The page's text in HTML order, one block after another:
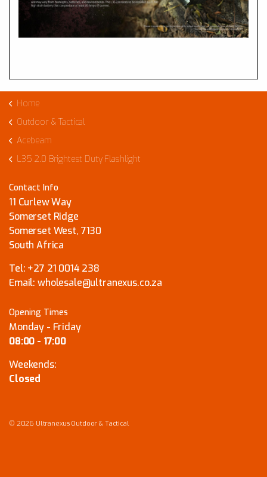
Home
Outdoor & Tactical
Acebeam
L35 2.0 Brightest Duty Flashlight
Contact Info
11 Curlew Way
Somerset Ridge
Somerset West, 7130
South Africa
Tel: +27 21 0014 238
Email: wholesale@ultranexus.co.za
Opening Times
Monday - Friday
08:00 - 17:00
Weekends:
Closed
© 2026 Ultranexus Outdoor & Tactical